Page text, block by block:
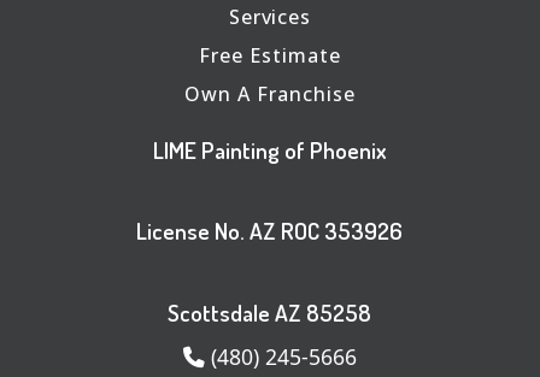
Services
Free Estimate
Own A Franchise
LIME Painting of Phoenix
License No. AZ ROC 353926
Scottsdale AZ 85258
(480) 245-5666